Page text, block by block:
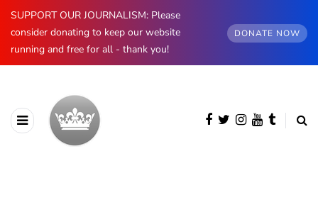
SUPPORT OUR JOURNALISM: Please
consider donating to keep our website
running and free for all - thank you!
DONATE NOW